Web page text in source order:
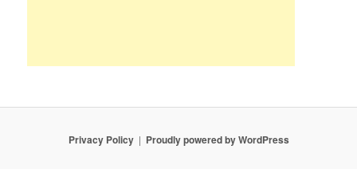
Privacy Policy Proudly powered by WordPress